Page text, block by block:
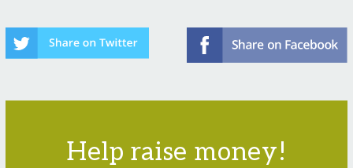
Help raise money!